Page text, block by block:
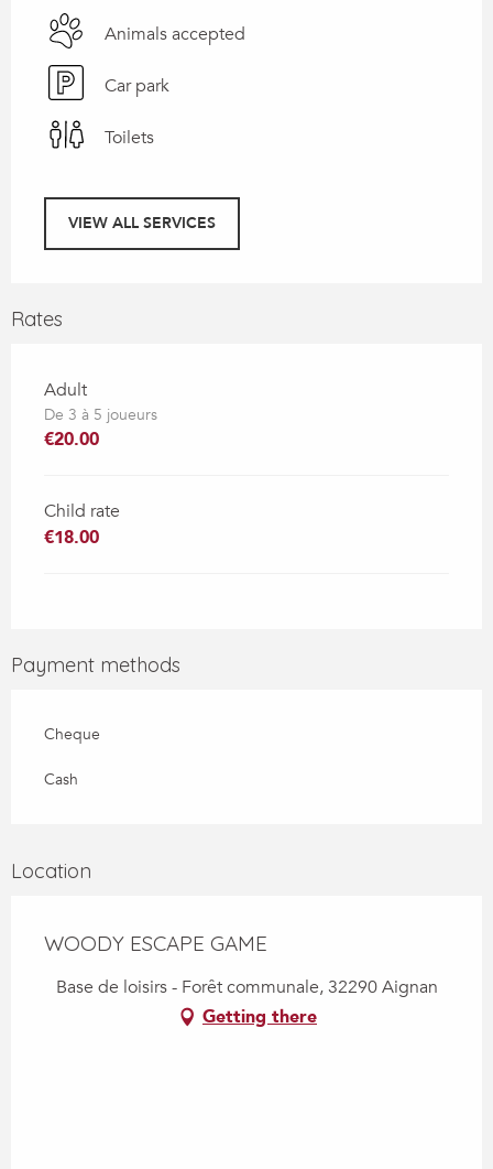
Animals accepted
Car park
Toilets
VIEW ALL SERVICES
Rates
Adult
De 3 à 5 joueurs
€20.00
Child rate
€18.00
Payment methods
Cheque
Cash
Location
WOODY ESCAPE GAME
Base de loisirs - Forêt communale, 32290 Aignan
Getting there